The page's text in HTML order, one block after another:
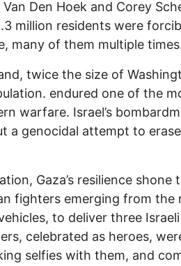
Den Hoek and Corey
million residents were
many of them multiple
twice the size of
endured one of the
warfare. Israel’s
a genocidal attempt to
Gaza’s resilience shone
fighters emerging from the
to deliver three
celebrated as heroes,
selfies with them, and